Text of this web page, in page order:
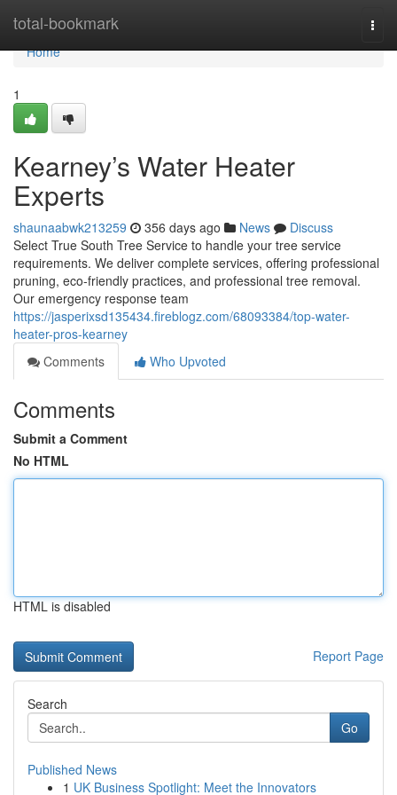
total-bookmark
Home
Home
1
Kearney’s Water Heater
Experts
shaunaabwk213259 356 days ago News
Discuss
Select True South Tree Service to handle your tree service
requirements. We deliver complete services, offering professional
pruning, eco-friendly practices, and professional tree removal.
Our emergency response team
https://jasperixsd135434.fireblogz.com/68093384/top-water-
heater-pros-kearney
Comments
Who Upvoted
Comments
Submit a Comment
No HTML
HTML is disabled
Report Page
Search
Go
Published News
1 UK Business Spotlight: Meet the Innovators